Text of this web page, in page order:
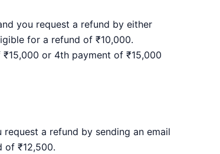
you request a refund by either
for a refund of ₹10,000.
or 4th payment of ₹15,000
a refund by sending an email
of ₹12,500.